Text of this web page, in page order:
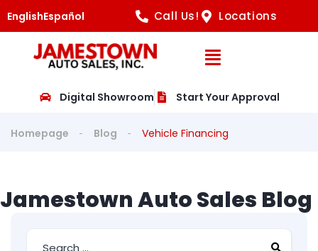
EnglishEspañol Call Us! Locations
Open
Digital Showroom Start Your Approval
Homepage Blog Vehicle Financing
Jamestown Auto Sales Blog